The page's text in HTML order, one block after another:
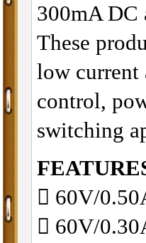
300mA DC
These
low current
control,
switching
 60V/
 60V/